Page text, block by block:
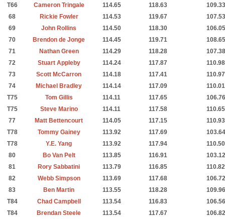
T66 Cameron Tringale 114.65 118.63
109.33
68
Rickie Fowler 114.53 119.67
107.53
69
John Rollins 114.50 118.30
106.05
70
Brendon de Jonge 114.45 119.71
108.65
71
Nathan Green 114.29 118.28
107.38
72
Stuart Appleby 114.24 117.87
110.98
73
Scott McCarron 114.18 117.41
110.97
74
Michael Bradley 114.14 117.09
110.01
T75
Tom Gillis 114.11 117.65
106.76
T75
Steve Marino 114.11 117.58
110.65
77
Matt Bettencourt 114.05 117.15
110.93
T78
Tommy Gainey 113.92 117.69
103.64
T78
Y.E. Yang 113.92 117.94
110.50
80
Bo Van Pelt 113.85 116.91
103.12
81
Rory Sabbatini 113.79 116.85
110.82
82
Webb Simpson 113.69 117.68
106.72
83
Ben Martin 113.55 118.28
109.96
T84
Chad Campbell 113.54 116.83
106.56
T84
Brendan Steele 113.54 117.67
106.82